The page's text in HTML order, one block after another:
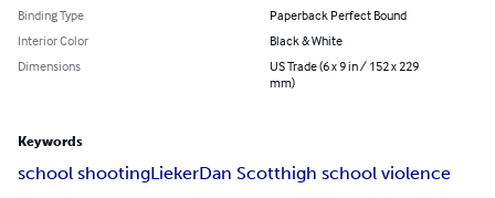
Binding Type
Paperback Perfect Bound
Interior Color
Black & White
Dimensions
US Trade (6 x 9 in / 152 x 229
mm)
Keywords
school shootingLiekerDan Scotthigh school violence